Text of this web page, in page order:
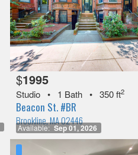
Available: Sep 01, 2026
$1995
Studio • 1 Bath• 350 ft2
Beacon St. #BR
Brookline, MA 02446